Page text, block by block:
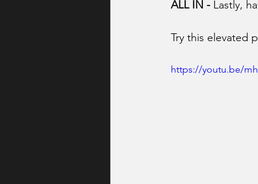
ALL IN - Lastly,
Try this elevated
https://youtu.be/